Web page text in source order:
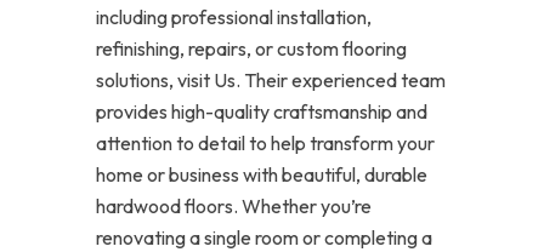
including professional installation,
refinishing, repairs, or custom flooring
solutions, visit Us. Their experienced team
provides high-quality craftsmanship and
attention to detail to help transform your
home or business with beautiful, durable
hardwood floors. Whether you’re
renovating a single room or completing a